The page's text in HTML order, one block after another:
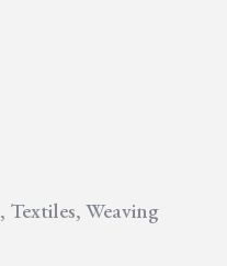
, Textiles, Weaving